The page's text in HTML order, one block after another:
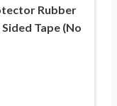
Rubber
Tape (No